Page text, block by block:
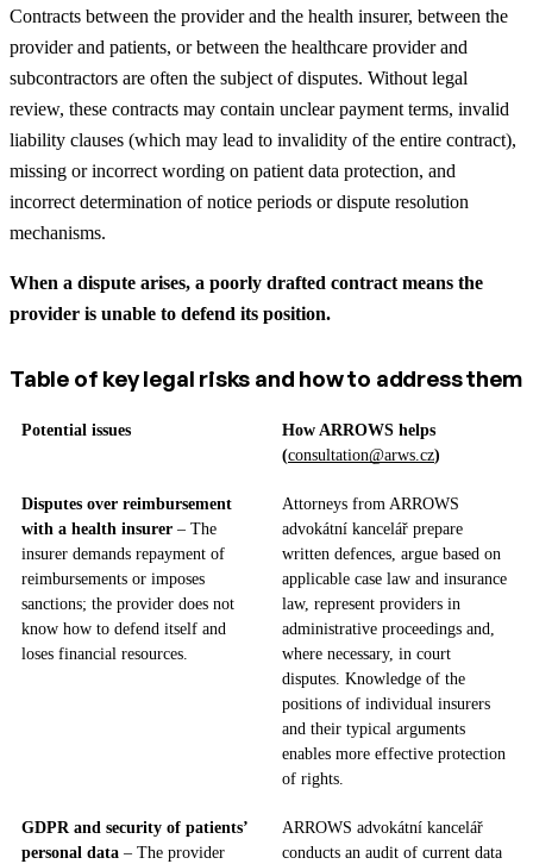
Contracts between the provider and the health insurer, between the
provider and patients, or between the healthcare provider and
subcontractors are often the subject of disputes. Without legal
review, these contracts may contain unclear payment terms, invalid
liability clauses (which may lead to invalidity of the entire contract),
missing or incorrect wording on patient data protection, and
incorrect determination of notice periods or dispute resolution
mechanisms.
When a dispute arises, a poorly drafted contract means the
provider is unable to defend its position.
Table of key legal risks and how to address them
Potential issues
How ARROWS helps
(consultation@arws.cz)
Disputes over reimbursement
with a health insurer – The
insurer demands repayment of
reimbursements or imposes
sanctions; the provider does not
know how to defend itself and
loses financial resources.
Attorneys from ARROWS
advokátní kancelář prepare
written defences, argue based on
applicable case law and insurance
law, represent providers in
administrative proceedings and,
where necessary, in court
disputes. Knowledge of the
positions of individual insurers
and their typical arguments
enables more effective protection
of rights.
GDPR and security of patients’
personal data – The provider
ARROWS advokátní kancelář
conducts an audit of current data